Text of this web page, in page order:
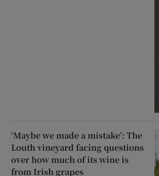
‘Maybe we made a mistake’: The
Louth vineyard facing questions
over how much of its wine is
from Irish grapes